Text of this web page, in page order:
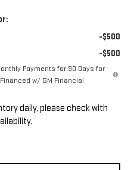
-$500
-$500
Payments for 90 Days for
w/ GM Financial
daily, please check with